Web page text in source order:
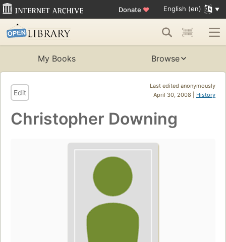
Donate ♥ English (en)
My Books Browse
Last edited anonymously
April 30, 2008 | History
Edit
Christopher Downing